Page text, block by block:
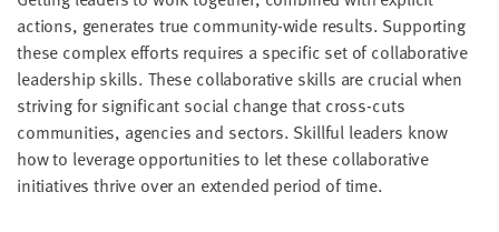
actions, generates true community-wide results. Supporting
these complex efforts requires a specific set of collaborative
leadership skills. These collaborative skills are crucial when
striving for significant social change that cross-cuts
communities, agencies and sectors. Skillful leaders know
how to leverage opportunities to let these collaborative
initiatives thrive over an extended period of time.